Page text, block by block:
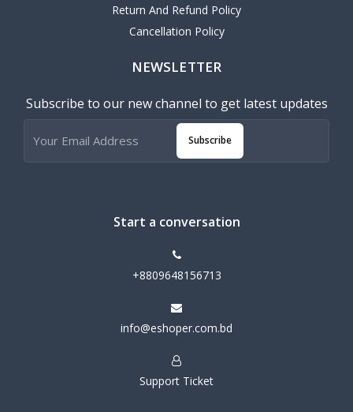
Return And Refund Policy
Cancellation Policy
NEWSLETTER
Subscribe to our new channel to get latest updates
Subscribe
Start a conversation
+8809648156713
info@eshoper.com.bd
Support Ticket